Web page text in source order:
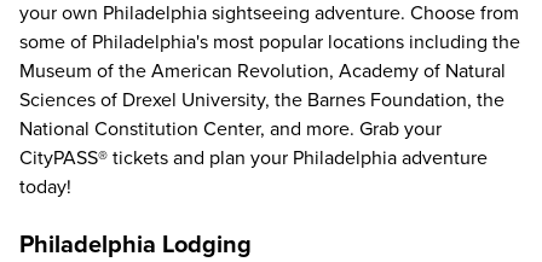
your own Philadelphia sightseeing adventure. Choose from
some of Philadelphia's most popular locations including the
Museum of the American Revolution, Academy of Natural
Sciences of Drexel University, the Barnes Foundation, the
National Constitution Center, and more. Grab your
CityPASS® tickets and plan your Philadelphia adventure
today!
Philadelphia Lodging